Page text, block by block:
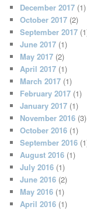
December 2017 (1)
October 2017 (2)
September 2017
June 2017 (1)
May 2017 (2)
April 2017 (1)
March 2017 (1)
February 2017 (1)
January 2017 (1)
November 2016 (3)
October 2016 (1)
September 2016
August 2016 (1)
July 2016 (1)
June 2016 (2)
May 2016 (1)
April 2016 (1)